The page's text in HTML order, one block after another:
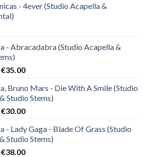
- 4ever (Studio Acapella &
- Abracadabra (Studio Acapella &
Original
was:
€140.00.
€35.00Current
is:
€35.00.
Bruno Mars - Die With A Smile (Studio
Studio Stems)
Original
was:
€120.00.
€30.00Current
is:
€30.00.
- Lady Gaga - Blade Of Grass (Studio
Studio Stems)
Original
€38.00Current